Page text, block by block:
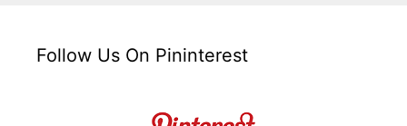
Follow Us On Pininterest